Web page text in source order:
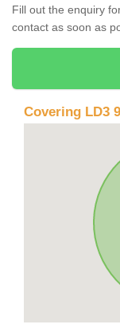
Fill out the enquiry
contact as soon as
Covering LD3 9